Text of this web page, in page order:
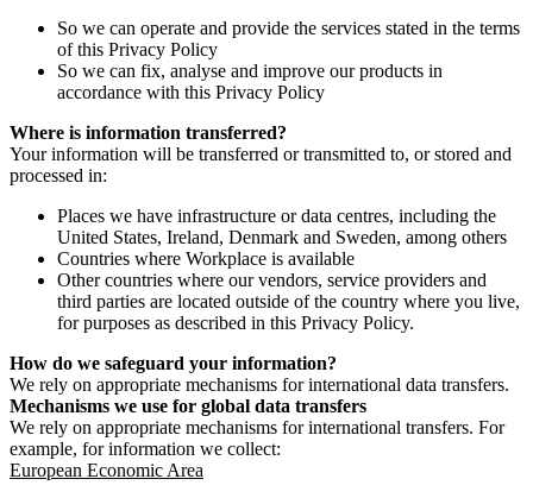
So we can operate and provide the services stated in the terms
of this Privacy Policy
So we can fix, analyse and improve our products in
accordance with this Privacy Policy
Where is information transferred?
Your information will be transferred or transmitted to, or stored and
processed in:
Places we have infrastructure or data centres, including the
United States, Ireland, Denmark and Sweden, among others
Countries where Workplace is available
Other countries where our vendors, service providers and
third parties are located outside of the country where you live,
for purposes as described in this Privacy Policy.
How do we safeguard your information?
We rely on appropriate mechanisms for international data transfers.
Mechanisms we use for global data transfers
We rely on appropriate mechanisms for international transfers. For
example, for information we collect:
European Economic Area